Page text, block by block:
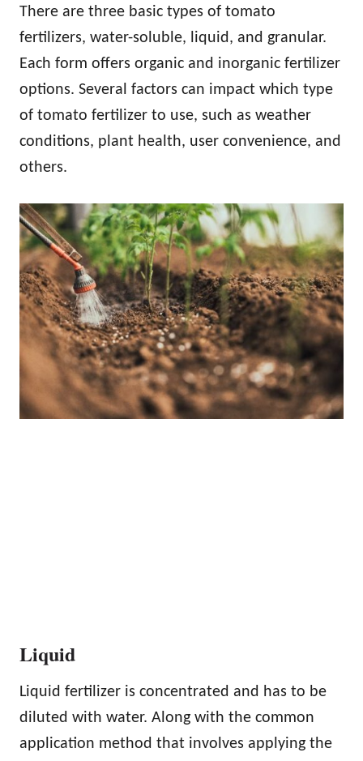
There are three basic types of tomato
fertilizers, water-soluble, liquid, and granular.
Each form offers organic and inorganic fertilizer
options. Several factors can impact which type
of tomato fertilizer to use, such as weather
conditions, plant health, user convenience, and
others.
Liquid
Liquid fertilizer is concentrated and has to be
diluted with water. Along with the common
application method that involves applying the